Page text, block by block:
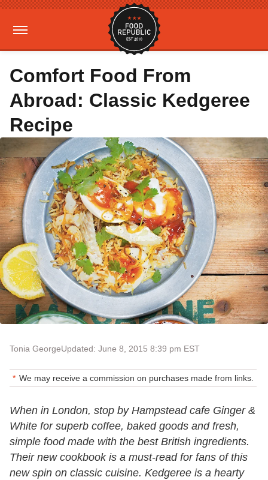
Comfort Food From
Abroad: Classic Kedgeree
Recipe
Tonia GeorgeUpdated: June 8, 2015 8:39 pm EST
We may receive a commission on purchases made from links.
When in London, stop by Hampstead cafe Ginger &
White for superb coffee, baked goods and fresh,
simple food made with the best British ingredients.
Their new cookbook is a must-read for fans of this
new spin on classic cuisine. Kedgeree is a hearty